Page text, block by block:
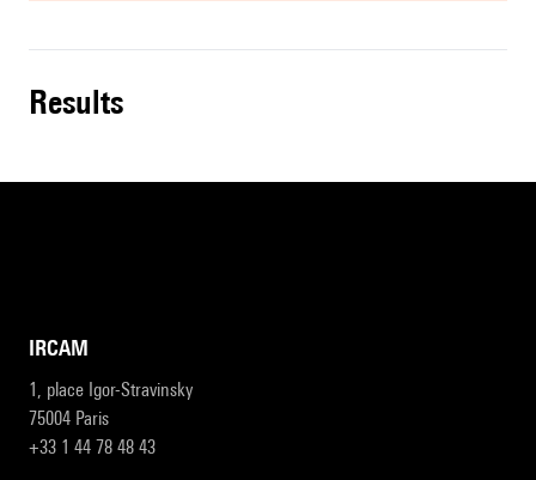
results
IRCAM
1, place Igor-Stravinsky
75004 Paris
+33 1 44 78 48 43